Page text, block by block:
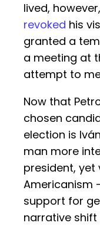
lived,
revoked his
granted a
a meeting at
attempt to
Now that
chosen
election is
man more
president, yet
Americanism
support for
narrative